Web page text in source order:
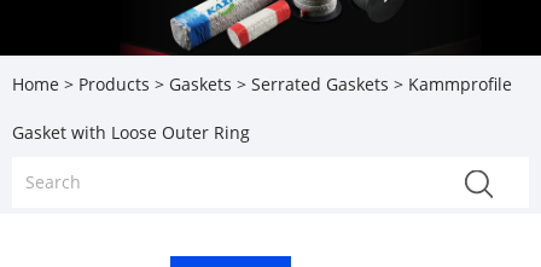
Home > Products > Gaskets > Serrated Gaskets > Kammprofile
Gasket with Loose Outer Ring